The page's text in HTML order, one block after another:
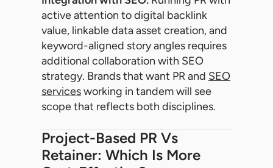
active attention to digital backlink
value, linkable data asset creation, and
keyword-aligned story angles requires
additional collaboration with SEO
strategy. Brands that want PR and SEO
servicesworking in tandem will see
scope that reflects both disciplines.
Project-Based PR Vs
Retainer: Which Is More